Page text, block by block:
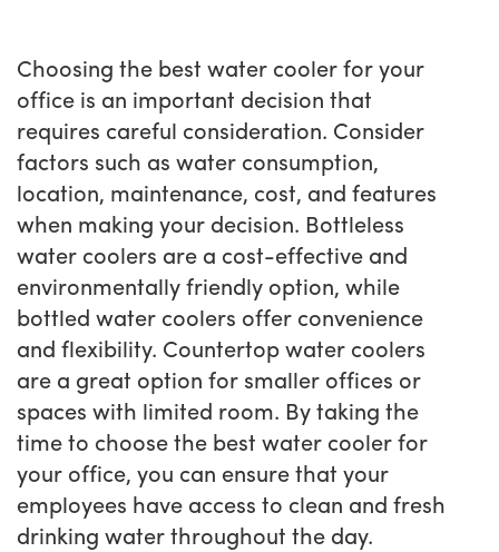
Choosing the best water cooler for your
office is an important decision that
requires careful consideration. Consider
factors such as water consumption,
location, maintenance, cost, and features
when making your decision. Bottleless
water coolers are a cost-effective and
environmentally friendly option, while
bottled water coolers offer convenience
and flexibility. Countertop water coolers
are a great option for smaller offices or
spaces with limited room. By taking the
time to choose the best water cooler for
your office, you can ensure that your
employees have access to clean and fresh
drinking water throughout the day.